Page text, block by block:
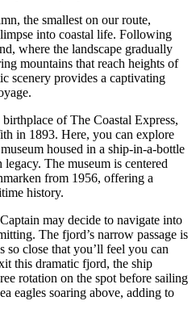
the smallest on our route,
into coastal life. Following
where the landscape gradually
mountains that reach heights of
scenery provides a captivating
of The Coastal Express,
in 1893. Here, you can explore
housed in a ship-in-a-bottle
The museum is centered
from 1956, offering a
history.
may decide to navigate into
The fjord’s narrow passage is
so close that you’ll feel you can
this dramatic fjord, the ship
rotation on the spot before sailing
eagles soaring above, adding to